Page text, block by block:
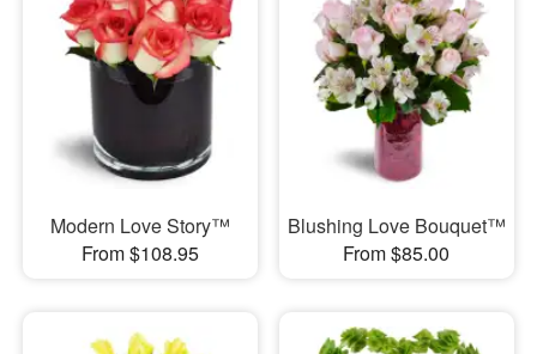
Modern Love Story™
From $108.95
Blushing Love Bouquet™
From $85.00